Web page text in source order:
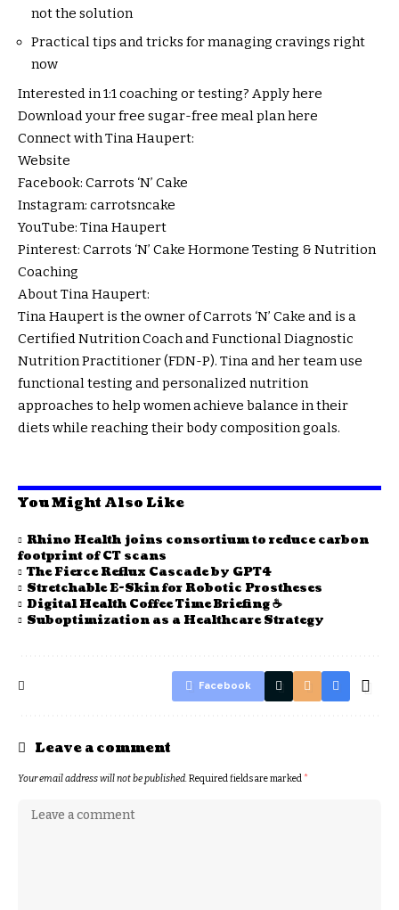
not the solution
Practical tips and tricks for managing cravings right
now
Interested in 1:1 coaching or testing? Applyhere
Download your free sugar-free meal plan here
Connect with Tina Haupert:
Website
Facebook: Carrots ‘N’ Cake
Instagram: carrotsncake
YouTube: Tina Haupert
Pinterest: Carrots ‘N’ Cake Hormone Testing & Nutrition
Coaching
About Tina Haupert:
Tina Haupert is the owner of Carrots ‘N’ Cake and is a
Certified Nutrition Coach and Functional Diagnostic
Nutrition Practitioner (FDN-P). Tina and her team use
functional testing and personalized nutrition
approaches to help women achieve balance in their
diets while reaching their body composition goals.
You Might Also Like
Rhino Health joins consortium to reduce carbon
footprint of CT scans
The Fierce Reflux Cascade by GPT4
Stretchable E-Skin for Robotic Prostheses
Digital Health Coffee Time Briefing ☕
Suboptimization as a Healthcare Strategy
Facebook
Leave a comment
Your email address will not be published.Required fields are marked*